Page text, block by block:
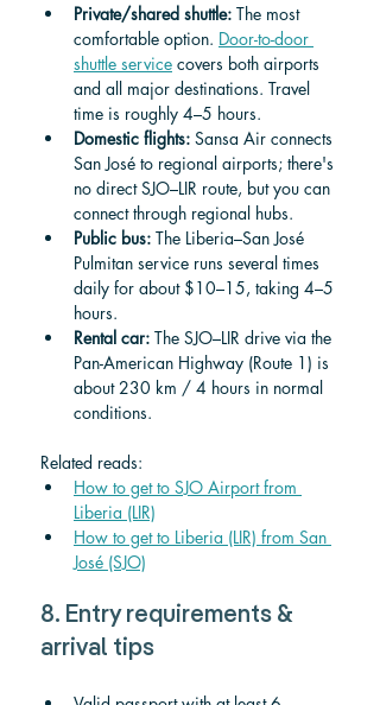
Private/shared shuttle: The most
comfortable option. Door-to-door
shuttle service covers both airports
and all major destinations. Travel
time is roughly 4–5 hours.
Domestic flights: Sansa Air connects
San José to regional airports; there's
no direct SJO–LIR route, but you can
connect through regional hubs.
Public bus: The Liberia–San José
Pulmitan service runs several times
daily for about $10–15, taking 4–5
hours.
Rental car: The SJO–LIR drive via the
Pan-American Highway (Route 1) is
about 230 km / 4 hours in normal
conditions.
Related reads:
How to get to SJO Airport from
Liberia (LIR)
How to get to Liberia (LIR) from San
José (SJO)
8. Entry requirements &
arrival tips